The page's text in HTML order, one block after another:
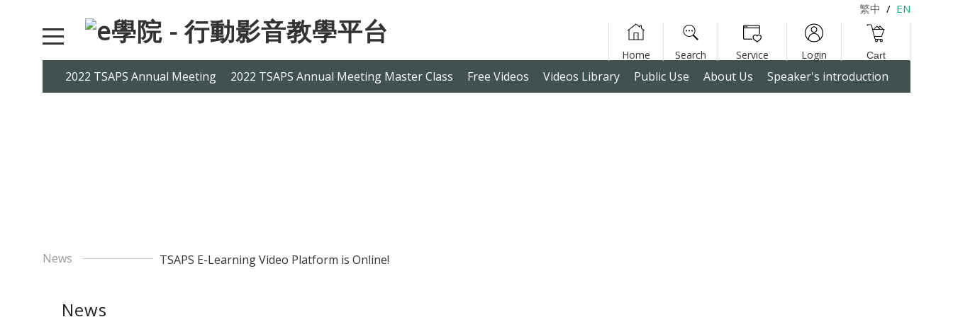
繁中 / EN
2022 TSAPS Annual Meeting 2022 TSAPS Annual Meeting Master Class Free Videos Videos Library Public Use About Us Speaker's introduction
News TSAPS E-Learning Video Platform is Online!
News